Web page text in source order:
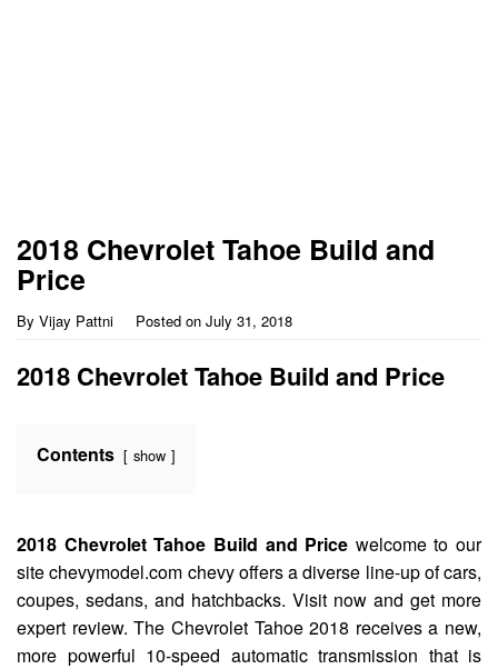
2018 Chevrolet Tahoe Build and
Price
By Vijay Pattni Posted on July 31, 2018
2018 Chevrolet Tahoe Build and Price
Contents show
2018 Chevrolet Tahoe Build and Price welcome to our
site chevymodel.com chevy offers a diverse line-up of cars,
coupes, sedans, and hatchbacks. Visit now and get more
expert review. The Chevrolet Tahoe 2018 receives a new,
more powerful 10-speed automatic transmission that is